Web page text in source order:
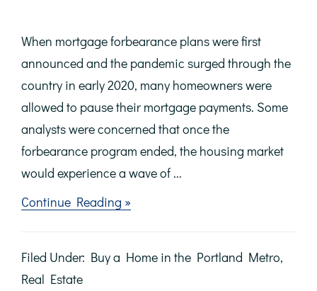
When mortgage forbearance plans were first
announced and the pandemic surged through the
country in early 2020, many homeowners were
allowed to pause their mortgage payments. Some
analysts were concerned that once the
forbearance program ended, the housing market
would experience a wave of ...
Continue Reading »about
There
a
Filed Under: Buy a Home in the Portland Metro,
Real Estate